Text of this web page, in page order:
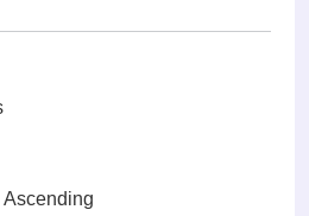
Ascending